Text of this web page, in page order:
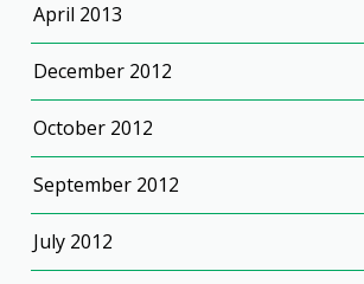
April 2013
December 2012
October 2012
September 2012
July 2012